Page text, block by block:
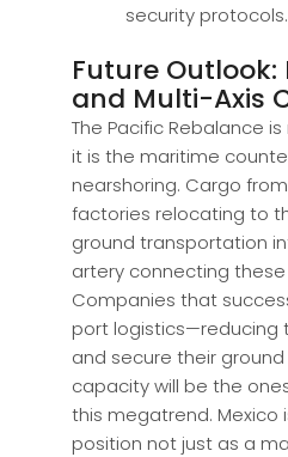
security protocols.
Future
and Multi-Axis
The Pacific Rebalance
it is the maritime
nearshoring. Cargo
factories relocating to
ground transportation
artery connecting
Companies that
port logistics—reducing
and secure their
capacity will be the
this megatrend. Mexico
position not just as a